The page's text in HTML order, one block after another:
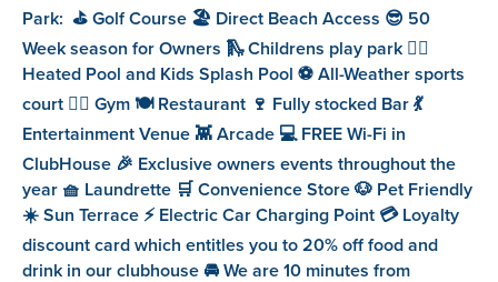
Park: ⛳️ Golf Course 🏖️ Direct Beach Access 😎 50
Week season for Owners 🛝 Childrens play park 🏊‍♂️
Heated Pool and Kids Splash Pool ⚽️ All-Weather sports
court 🏋️‍♀️ Gym 🍽️ Restaurant 🍷 Fully stocked Bar 💃
Entertainment Venue 👾 Arcade 💻 FREE Wi-Fi in
ClubHouse 🎉 Exclusive owners events throughout the
year 🧺 Laundrette 🛒 Convenience Store 🐶 Pet Friendly
☀️ Sun Terrace ⚡️ Electric Car Charging Point 💳 Loyalty
discount card which entitles you to 20% off food and
drink in our clubhouse 🚘 We are 10 minutes from